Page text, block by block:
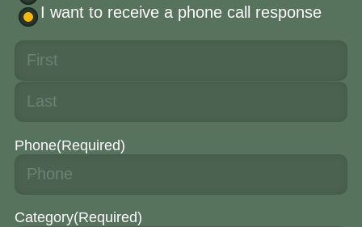
I want to receive a phone call response
Phone(Required)
Category(Required)